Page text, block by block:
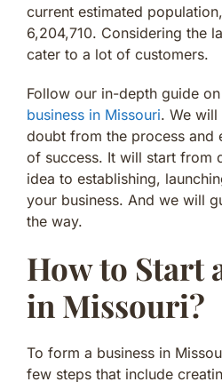
current estimated
6,204,710. Considering the
cater to a lot of customers.
Follow our in-depth guide
business in Missouri. We
doubt from the process and
of success. It will start from
idea to establishing,
your business. And we will
the way.
How to Start
in Missouri?
To form a business in
few steps that include